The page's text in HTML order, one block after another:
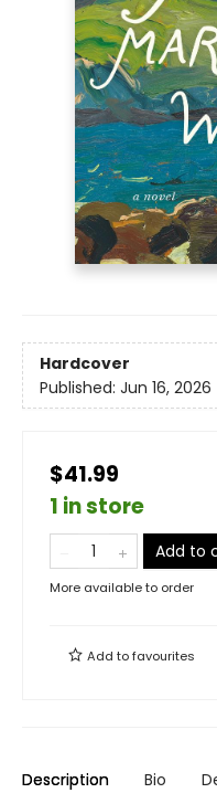
Hardcover
Published: Jun 16, 2026
$41.99
1 in store
Add to
More available to order
Add tofavourites
Description Bio